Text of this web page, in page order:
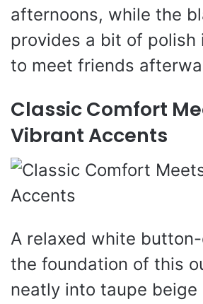
afternoons, while the
provides a bit of polish
to meet friends
Classic Comfort
Vibrant Accents
A relaxed white
the foundation of this
neatly into taupe